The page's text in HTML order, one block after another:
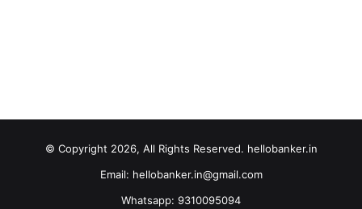
© Copyright 2026, All Rights Reserved. hellobanker.in
Email: hellobanker.in@gmail.com
Whatsapp: 9310095094